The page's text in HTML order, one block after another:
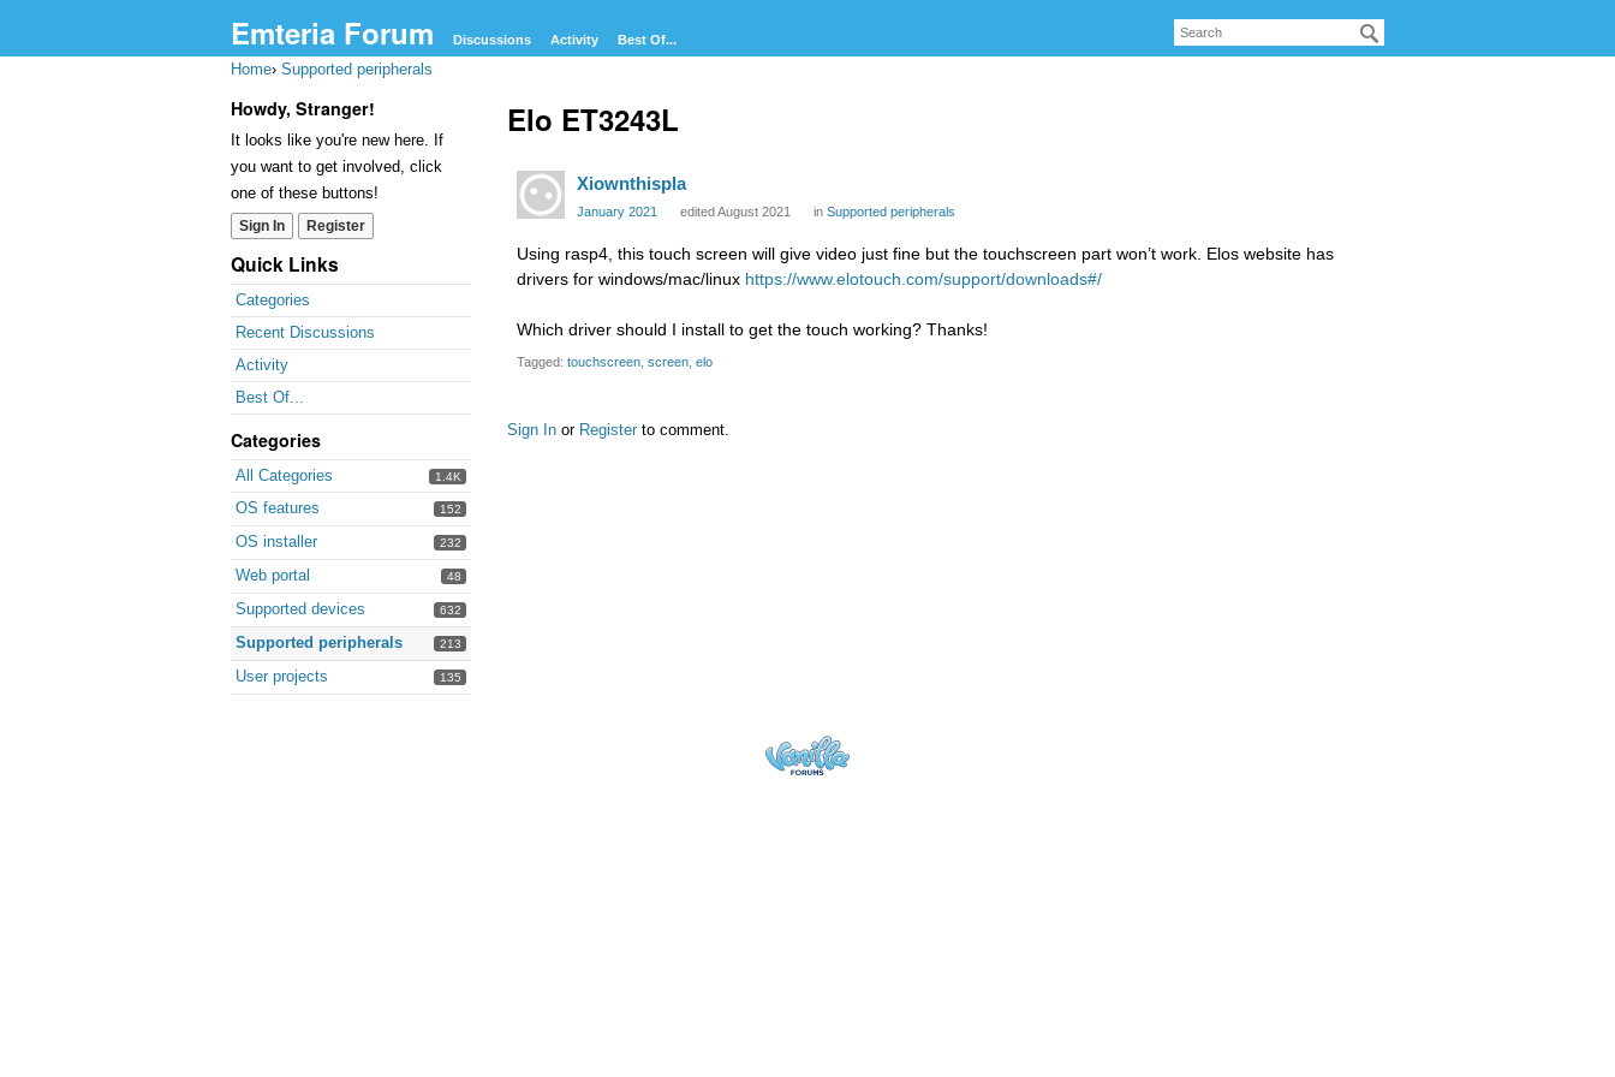
Emteria Forum Discussions Activity Best Of...
Home› Supported peripherals
Howdy, Stranger!
It looks like you're new here. If
you want to get involved, click
one of these buttons!
Sign In Register
Quick Links
Categories
Recent Discussions
Activity
Best Of...
Categories
1.4K
All Categories
152
OS features
232
OS installer
48
Web portal
632
Supported devices
213
Supported peripherals
135
User projects
Elo ET3243L
Xiownthispla
January 2021 edited August 2021 in Supported peripherals
Using rasp4, this touch screen will give video just fine but the touchscreen part won’t work. Elos website has
drivers for windows/mac/linux https://www.elotouch.com/support/downloads#/
Which driver should I install to get the touch working? Thanks!
Tagged: touchscreen screen elo
Sign In or Register to comment.